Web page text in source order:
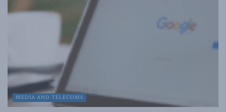
MEDIA AND TELECOMS